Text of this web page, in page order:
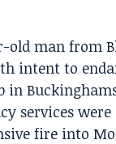
old man from
intent to
in
services
fire into